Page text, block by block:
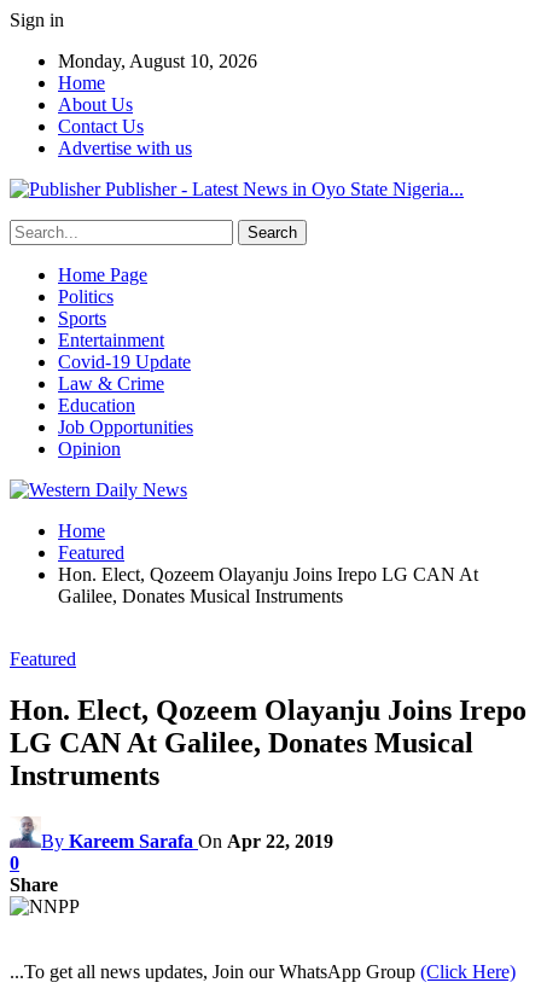
Sign in
Monday, August 10, 2026
Home
About Us
Contact Us
Advertise with us
Publisher - Latest News in Oyo State Nigeria...
Home Page
Politics
Sports
Entertainment
Covid-19 Update
Law & Crime
Education
Job Opportunities
Opinion
Home
Featured
Hon. Elect, Qozeem Olayanju Joins Irepo LG CAN At
Galilee, Donates Musical Instruments
Featured
Hon. Elect, Qozeem Olayanju Joins Irepo
LG CAN At Galilee, Donates Musical
Instruments
By Kareem Sarafa On Apr 22, 2019
0
Share
...To get all news updates, Join our WhatsApp Group (Click Here)